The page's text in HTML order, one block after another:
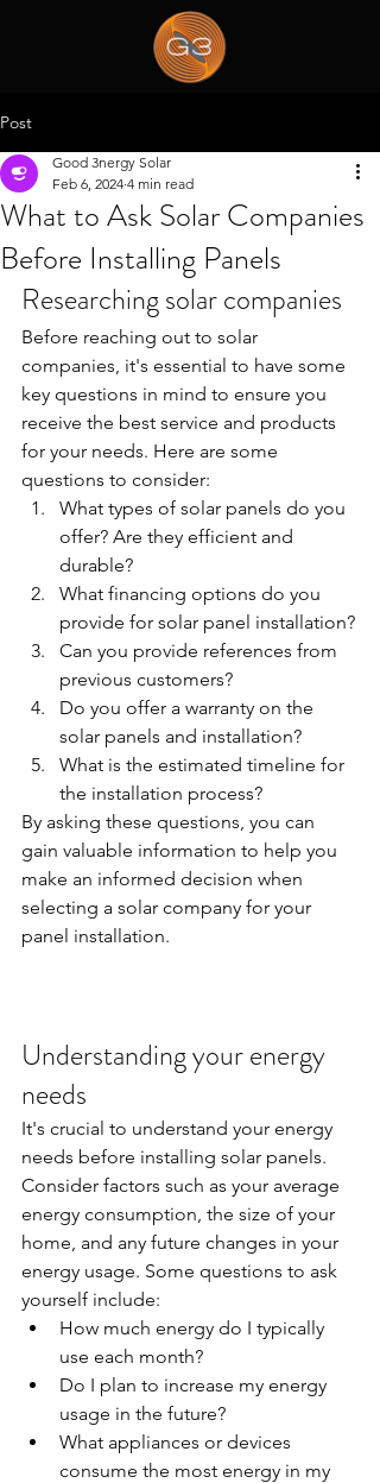
Post
What to Ask Solar Companies
Before Installing Panels
Good 3nergy Solar
Feb 6, 2024 4 min read
Researching solar companies
Before reaching out to solar
companies, it's essential to have some
key questions in mind to ensure you
receive the best service and products
for your needs. Here are some
questions to consider:
What types of solar panels do you
offer? Are they efficient and
durable?
What financing options do you
provide for solar panel installation?
Can you provide references from
previous customers?
Do you offer a warranty on the
solar panels and installation?
What is the estimated timeline for
the installation process?
By asking these questions, you can
gain valuable information to help you
make an informed decision when
selecting a solar company for your
panel installation.
Understanding your energy
needs
It's crucial to understand your energy
needs before installing solar panels.
Consider factors such as your average
energy consumption, the size of your
home, and any future changes in your
energy usage. Some questions to ask
yourself include:
How much energy do I typically
use each month?
Do I plan to increase my energy
usage in the future?
What appliances or devices
consume the most energy in my